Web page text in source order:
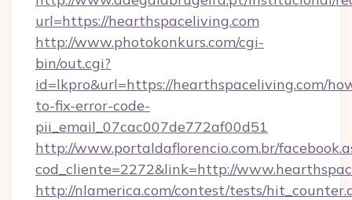
url=https://hearthspaceliving.com
http://www.photokonkurs.com/cgi-
bin/out.cgi?
id=lkpro&url=https://hearthspaceliving.com/
to-fix-error-code-
pii_email_07cac007de772af00d51
http://www.portaldaflorencio.com.br/
cod_cliente=2272&link=http://
http://nlamerica.com/contest/tests/